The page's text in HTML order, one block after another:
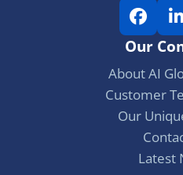
F
a
c
e
b
o
o
k
L
i
k
I
Our
About AI
Customer
Our
Latest